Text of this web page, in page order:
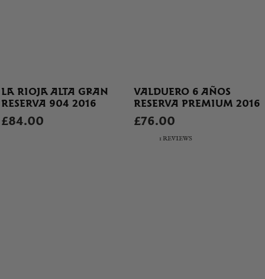
LA RIOJA ALTA GRAN
RESERVA 904 2016
£84.00
VALDUERO 6 AÑOS
RESERVA PREMIUM 2016
£76.00
1 REVIEWS